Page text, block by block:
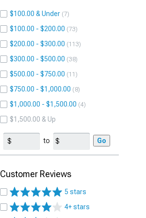
$100.00 & Under 7
$100.00 - $200.00 73
$200.00 - $300.00 113
$300.00 - $500.00 38
$500.00 - $750.00 11
$750.00 - $1,000.00 8
$1,000.00 - $1,500.00 4
$1,500.00 & Up
to Go
Customer Reviews
5 stars
4+ stars